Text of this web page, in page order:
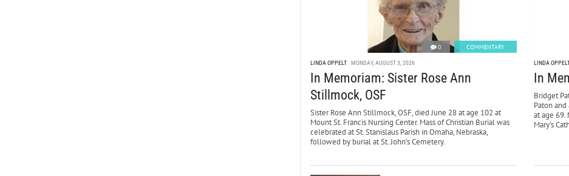
0 COMMENTARY
LINDA OPPELT MONDAY, AUGUST 3, 2026
In Memoriam: Sister Rose Ann
Stillmock, OSF
Sister Rose Ann Stillmock, OSF, died June 28 at age 102 at
Mount St. Francis Nursing Center. Mass of Christian Burial was
celebrated at St. Stanislaus Parish in Omaha, Nebraska,
followed by burial at St. John’s Cemetery.
LINDA
In
Bridget
Paton
at age 69.
Mary’s